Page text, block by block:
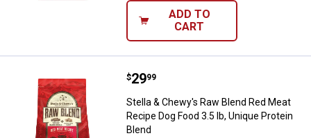
ADD TO
CART
Stella & Chewy's Raw Blend Red
Price:
$29
. 99
Stella & Chewy's Raw Blend Red Meat
Recipe Dog Food 3.5 lb, Unique Protein
Blend